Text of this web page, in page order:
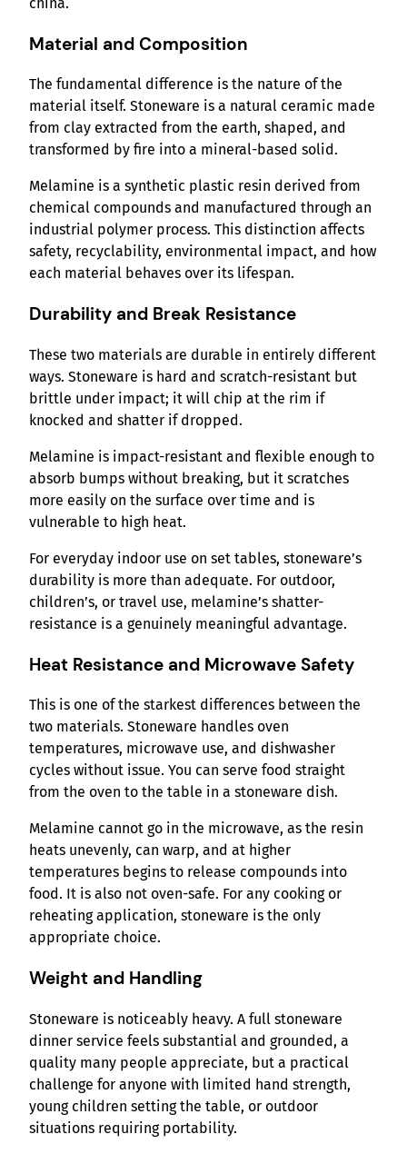
Material and Composition
The fundamental difference is the nature of the
material itself. Stoneware is a natural ceramic made
from clay extracted from the earth, shaped, and
transformed by fire into a mineral-based solid.
Melamine is a synthetic plastic resin derived from
chemical compounds and manufactured through an
industrial polymer process. This distinction affects
safety, recyclability, environmental impact, and how
each material behaves over its lifespan.
Durability and Break Resistance
These two materials are durable in entirely different
ways. Stoneware is hard and scratch-resistant but
brittle under impact; it will chip at the rim if
knocked and shatter if dropped.
Melamine is impact-resistant and flexible enough to
absorb bumps without breaking, but it scratches
more easily on the surface over time and is
vulnerable to high heat.
For everyday indoor use on set tables, stoneware’s
durability is more than adequate. For outdoor,
children’s, or travel use, melamine’s shatter-
resistance is a genuinely meaningful advantage.
Heat Resistance and Microwave Safety
This is one of the starkest differences between the
two materials. Stoneware handles oven
temperatures, microwave use, and dishwasher
cycles without issue. You can serve food straight
from the oven to the table in a stoneware dish.
Melamine cannot go in the microwave, as the resin
heats unevenly, can warp, and at higher
temperatures begins to release compounds into
food. It is also not oven-safe. For any cooking or
reheating application, stoneware is the only
appropriate choice.
Weight and Handling
Stoneware is noticeably heavy. A full stoneware
dinner service feels substantial and grounded, a
quality many people appreciate, but a practical
challenge for anyone with limited hand strength,
young children setting the table, or outdoor
situations requiring portability.